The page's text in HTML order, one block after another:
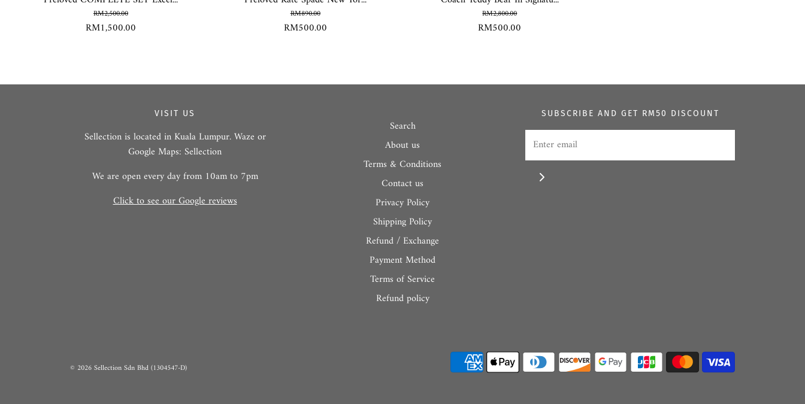
RM2,500.00
RM1,500.00
RM890.00
RM500.00
RM2,800.00
RM500.00
VISIT US
Sellection is located in Kuala Lumpur. Waze or
Google Maps: Sellection
We are open every day from 10am to 7pm
Click to see our Google reviews
Search
About us
Terms & Conditions
Contact us
Privacy Policy
Shipping Policy
Refund / Exchange
Payment Method
Terms of Service
Refund policy
SUBSCRIBE AND GET RM50 DISCOUNT
© 2026 Sellection Sdn Bhd (1304547-D)